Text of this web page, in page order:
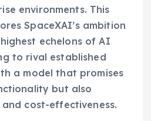
environments. This
SpaceXAI’s ambition
echelons of AI
to rival established
a model that promises
but also
cost-effectiveness.